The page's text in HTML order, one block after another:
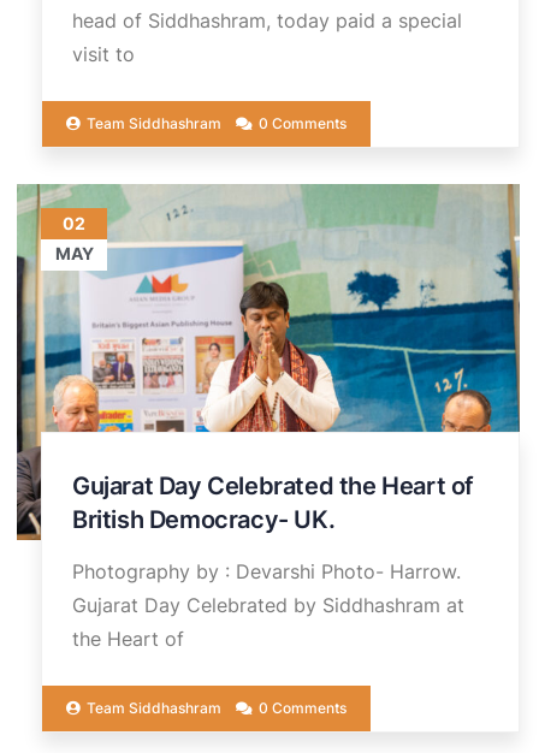
head of Siddhashram, today paid a special
visit to
Team Siddhashram 0 Comments
02
MAY
Gujarat Day Celebrated the Heart of
British Democracy- UK.
Photography by : Devarshi Photo- Harrow.
Gujarat Day Celebrated by Siddhashram at
the Heart of
Team Siddhashram 0 Comments